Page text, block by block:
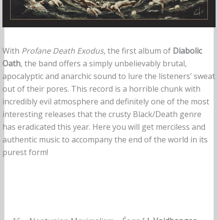
With Profane Death Exodus, the first album of Diabolic
Oath, the band offers a simply unbelievably brutal,
apocalyptic and anarchic sound to lure the listeners’ sweat
out of their pores. This record is a horrible chunk with
incredibly evil atmosphere and definitely one of the most
interesting releases that the crusty Black/Death genre
has eradicated this year. Here you will get merciless and
authentic music to accompany the end of the world in its
purest form!